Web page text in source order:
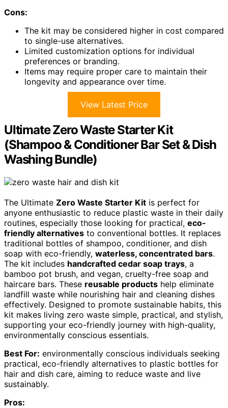
Cons:
The kit may be considered higher in cost compared
to single-use alternatives.
Limited customization options for individual
preferences or branding.
Items may require proper care to maintain their
longevity and appearance over time.
View Latest Price
Ultimate Zero Waste Starter Kit
(Shampoo & Conditioner Bar Set & Dish
Washing Bundle)
The Ultimate Zero Waste Starter Kit is perfect for
anyone enthusiastic to reduce plastic waste in their daily
routines, especially those looking for practical, eco-
friendly alternatives to conventional bottles. It replaces
traditional bottles of shampoo, conditioner, and dish
soap with eco-friendly, waterless, concentrated bars.
The kit includes handcrafted cedar soap trays, a
bamboo pot brush, and vegan, cruelty-free soap and
haircare bars. These reusable products help eliminate
landfill waste while nourishing hair and cleaning dishes
effectively. Designed to promote sustainable habits, this
kit makes living zero waste simple, practical, and stylish,
supporting your eco-friendly journey with high-quality,
environmentally conscious essentials.
Best For: environmentally conscious individuals seeking
practical, eco-friendly alternatives to plastic bottles for
hair and dish care, aiming to reduce waste and live
sustainably.
Pros: